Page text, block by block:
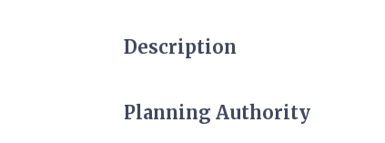
Description
Planning Authority